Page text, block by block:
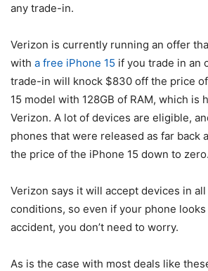
any trade-in.
Verizon is currently running an offer
with a free iPhone 15 if you trade in an
trade-in will knock $830 off the price
15 model with 128GB of RAM, which is
Verizon. A lot of devices are eligible,
phones that were released as far back
the price of the iPhone 15 down to zero.
Verizon says it will accept devices in
conditions, so even if your phone
accident, you don’t need to worry.
As is the case with most deals like